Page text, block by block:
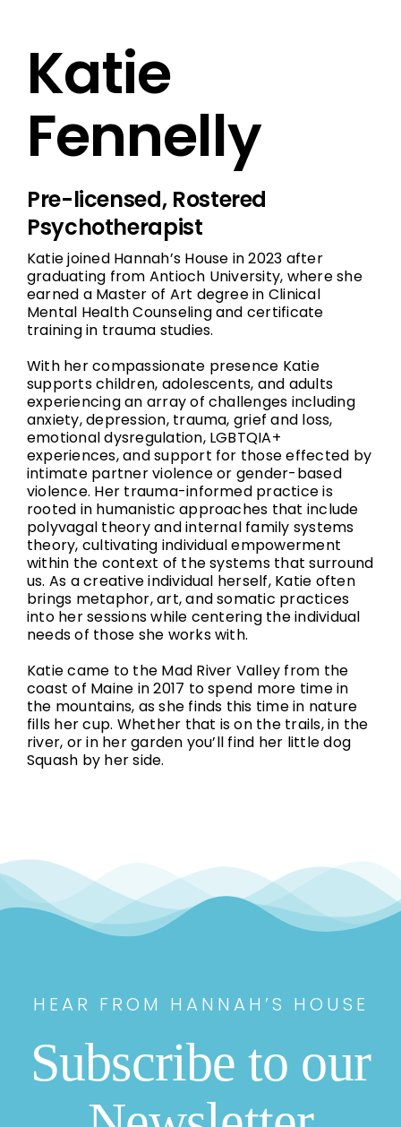
Katie
Fennelly
Pre-licensed, Rostered
Psychotherapist
Katie joined Hannah’s House in 2023 after
graduating from Antioch University, where she
earned a Master of Art degree in Clinical
Mental Health Counseling and certificate
training in trauma studies.
With her compassionate presence Katie
supports children, adolescents, and adults
experiencing an array of challenges including
anxiety, depression, trauma, grief and loss,
emotional dysregulation, LGBTQIA+
experiences, and support for those effected by
intimate partner violence or gender-based
violence. Her trauma-informed practice is
rooted in humanistic approaches that include
polyvagal theory and internal family systems
theory, cultivating individual empowerment
within the context of the systems that surround
us. As a creative individual herself, Katie often
brings metaphor, art, and somatic practices
into her sessions while centering the individual
needs of those she works with.
Katie came to the Mad River Valley from the
coast of Maine in 2017 to spend more time in
the mountains, as she finds this time in nature
fills her cup. Whether that is on the trails, in the
river, or in her garden you’ll find her little dog
Squash by her side.
HEAR FROM HANNAH’S HOUSE
Subscribe to our